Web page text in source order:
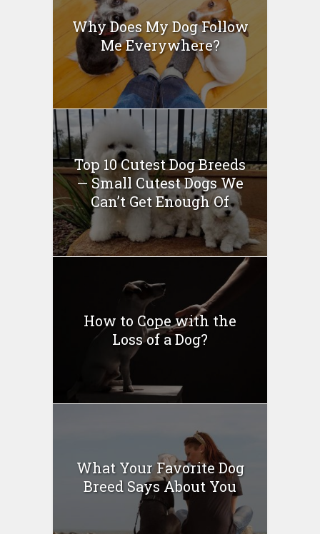
Why Does My Dog Follow
Me Everywhere?
Top 10 Cutest Dog Breeds
— Small Cutest Dogs We
Can’t Get Enough Of
How to Cope with the
Loss of a Dog?
What Your Favorite Dog
Breed Says About You